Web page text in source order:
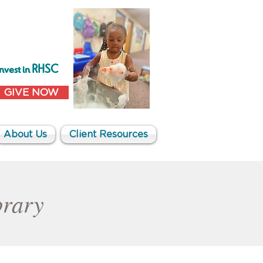
in RHSC
GIVE NOW
About Us Client Resources